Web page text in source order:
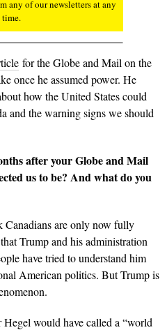
any of our newsletters at any
time.
for the Globe and Mail on the
once he assumed power. He
how the United States could
and the warning signs we should
after your Globeand Mail
us to be? And what do you
Canadians are only now fully
Trump and his administration
have tried to understand him
American politics. But Trump is
Hegel would have called a “world